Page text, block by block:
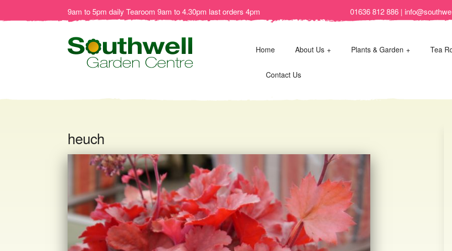
9am to 5pm daily Tearoom 9am to 4.30pm last orders 4pm 01636 812 886 |
Home About Us Plants & Garden Tea
Contact Us
heuch